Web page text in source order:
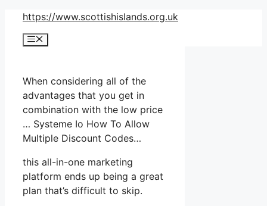
Skip
content
https://www.scottishislands.org.uk
Menu
When considering all of the
advantages that you get in
combination with the low price
… Systeme Io How To Allow
Multiple Discount Codes…
this all-in-one marketing
platform ends up being a great
plan that’s difficult to skip.